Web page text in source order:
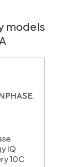
models
IQ
10C